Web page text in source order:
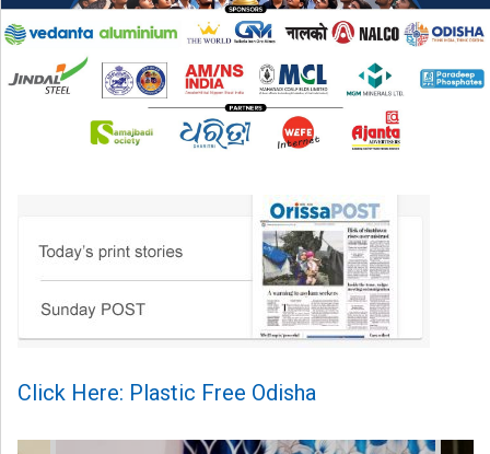
Click Here: Plastic Free Odisha